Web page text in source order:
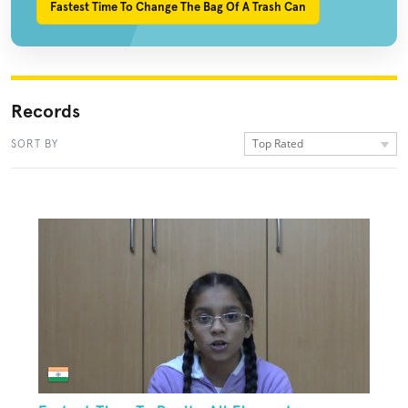
Fastest Time To Change The Bag Of A Trash Can
Records
SORT BY Top Rated